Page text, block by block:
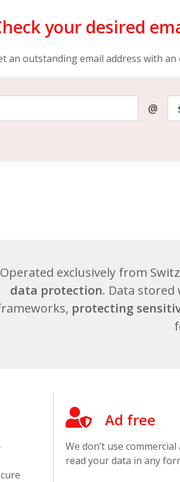
your desired
an outstanding email address with
@
Operated exclusively from
data protection. Data
protecting
Ad free
We don’t use
read your data in any